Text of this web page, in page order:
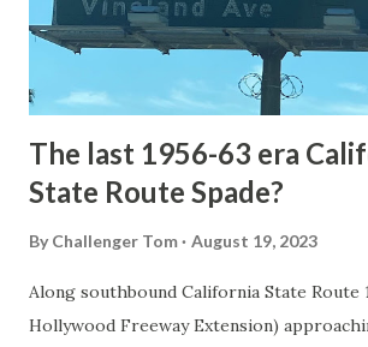
to Mammoth Hot Springs. Numerous
to fund construction of roadway
early years of Yellows...
The last 1956-63 era
State Route Spade?
By Challenger Tom August 19, 2023
Along southbound California State Route
Hollywood Freeway Extension)